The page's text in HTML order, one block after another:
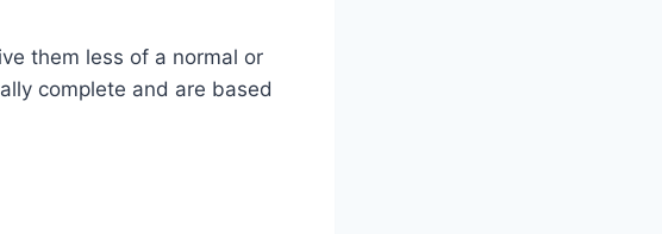
them less of a normal or
complete and are based